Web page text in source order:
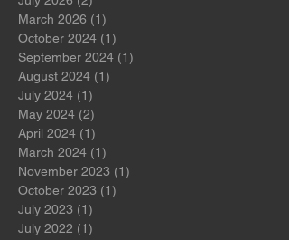
July 2026 (2)2 posts
March 2026 (1)1 post
October 2024 (1)
September 2024
August 2024
July 2024 (1)1 post
May 2024 (2)2 posts
April 2024 (1)1 post
March 2024 (1)1 post
November 2023
October 2023